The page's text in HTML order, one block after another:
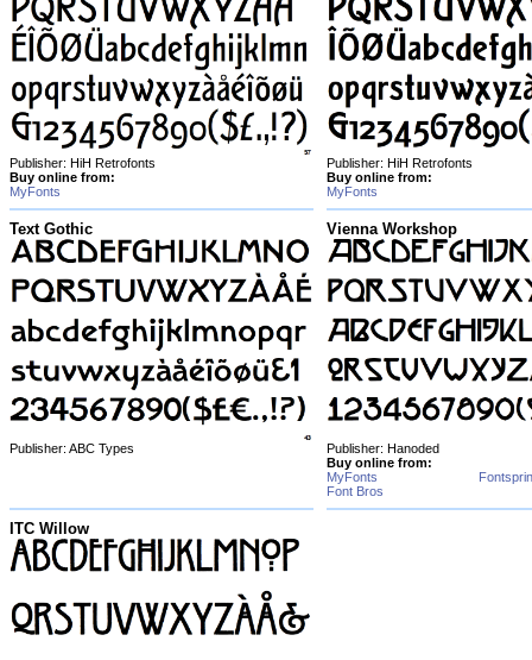
Publisher: HiH Retrofonts
Buy online from:
MyFonts
Publisher: HiH Retrofonts
Buy online from:
MyFonts
Text Gothic
Publisher: ABC Types
Vienna Workshop
Publisher: Hanoded
Buy online from:
MyFonts
Font Bros
ITC Willow